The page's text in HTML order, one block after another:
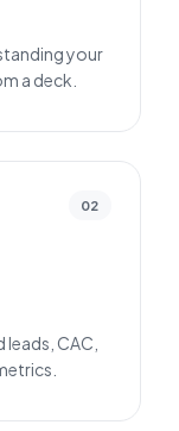
your
a deck.
02
CAC,